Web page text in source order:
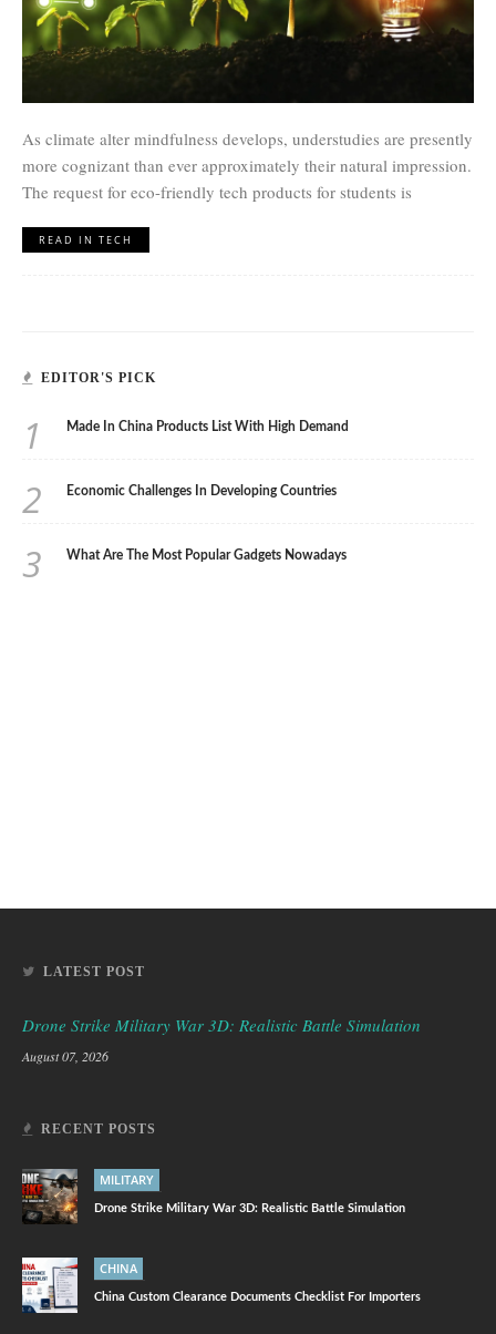
As climate alter mindfulness develops, understudies are presently
more cognizant than ever approximately their natural impression.
The request for eco-friendly tech products for students is
READ IN TECH
EDITOR'S PICK
1 Made In China Products List With High Demand
2 Economic Challenges In Developing Countries
3 What Are The Most Popular Gadgets Nowadays
LATEST POST
Drone Strike Military War 3D: Realistic Battle Simulation
August 07, 2026
RECENT POSTS
MILITARY
Drone Strike Military War 3D: Realistic Battle Simulation
CHINA
China Custom Clearance Documents Checklist For Importers